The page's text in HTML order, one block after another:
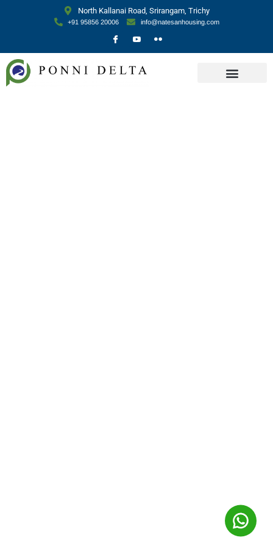
North Kallanai Road, Srirangam, Trichy
+91 95856 20006 info@natesanhousing.com